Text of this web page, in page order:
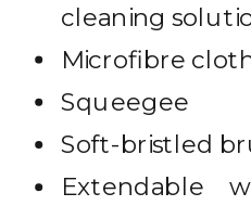
cleaning
Microfibre
Squeegee
Soft-bristled
Extendable